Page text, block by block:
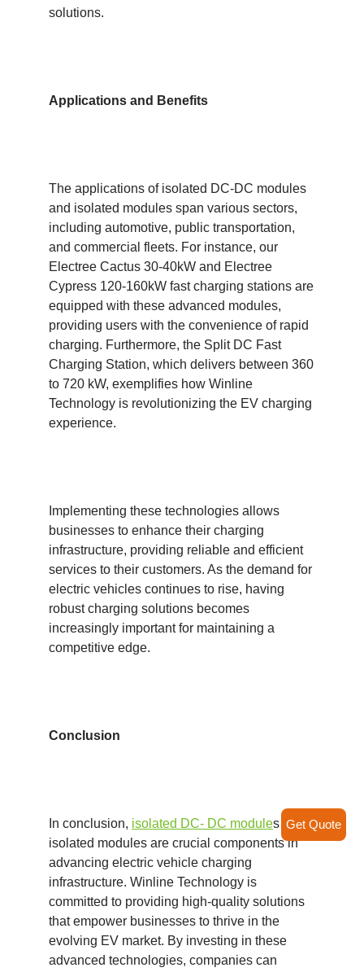
solutions.
Applications and Benefits
The applications of isolated DC-DC modules
and isolated modules span various sectors,
including automotive, public transportation,
and commercial fleets. For instance, our
Electree Cactus 30-40kW and Electree
Cypress 120-160kW fast charging stations are
equipped with these advanced modules,
providing users with the convenience of rapid
charging. Furthermore, the Split DC Fast
Charging Station, which delivers between 360
to 720 kW, exemplifies how Winline
Technology is revolutionizing the EV charging
experience.
Implementing these technologies allows
businesses to enhance their charging
infrastructure, providing reliable and efficient
services to their customers. As the demand for
electric vehicles continues to rise, having
robust charging solutions becomes
increasingly important for maintaining a
competitive edge.
Conclusion
In conclusion, isolated DC- DC modules and
isolated modules are crucial components in
advancing electric vehicle charging
infrastructure. Winline Technology is
committed to providing high-quality solutions
that empower businesses to thrive in the
evolving EV market. By investing in these
advanced technologies, companies can
Get Quote